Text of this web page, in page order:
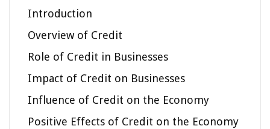
Introduction
Overview of Credit
Role of Credit in Businesses
Impact of Credit on Businesses
Influence of Credit on the Economy
Positive Effects of Credit on the Economy